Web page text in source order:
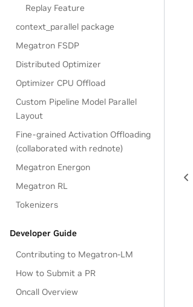
Replay Feature
context_parallel package
Megatron FSDP
Distributed Optimizer
Optimizer CPU Offload
Custom Pipeline Model Parallel
Layout
Fine-grained Activation Offloading
(collaborated with rednote)
Megatron Energon
Megatron RL
Tokenizers
Developer Guide
Contributing to Megatron-LM
How to Submit a PR
Oncall Overview